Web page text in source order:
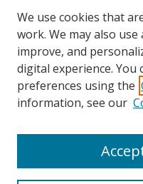
We use cookies that
work. We may also
improve, and
digital experience. You
preferences using the
information, see our